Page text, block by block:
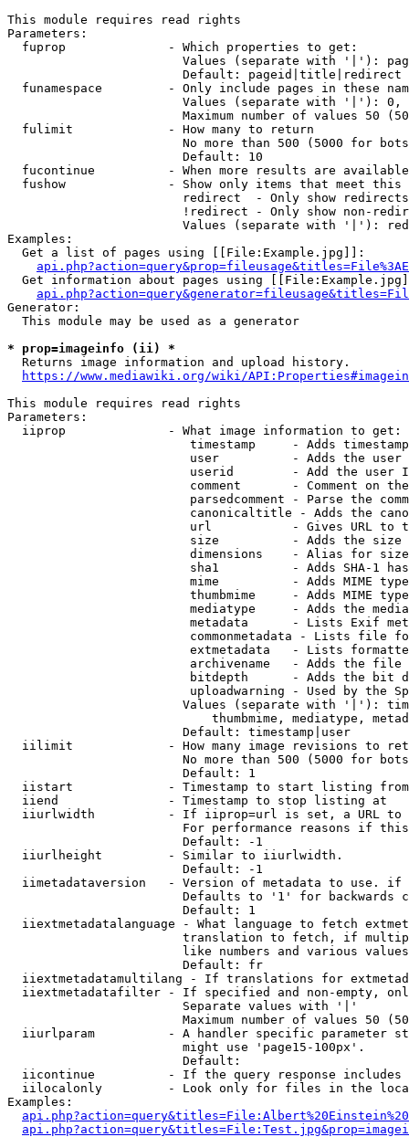
This module requires read rights
Parameters:
  fuprop              - Which properties to get:
Values (separate with '|'):
                        Default: pageid|title|redirect
funamespace         - Only include pages in these
Values (separate with '|'):
Maximum number of values 50
  fulimit             - How many to return
No more than 500 (5000 for
                        Default: 10
fucontinue          - When more results are
fushow              - Show only items that meet this
                        redirect  - Only show redirects
!redirect - Only show non-
Values (separate with '|'):
Examples:
  Get a list of pages using [[File:Example.jpg]]:
Get information about pages using
Generator:
  This module may be used as a generator
* prop=imageinfo (ii) *
  Returns image information and upload history.
https://www.mediawiki.org/wiki/
This module requires read rights
Parameters:
  iiprop              - What image information to get:
timestamp     - Adds
user          - Adds the
userid        - Add the user
comment       - Comment on
parsedcomment - Parse the
canonicaltitle - Adds the
url           - Gives URL to
size          - Adds the
                         dimensions    - Alias for size
sha1          - Adds SHA-1
mime          - Adds MIME
thumbmime     - Adds MIME
mediatype     - Adds the
metadata      - Lists Exif
commonmetadata - Lists file
extmetadata   - Lists
archivename   - Adds the
bitdepth      - Adds the bit
uploadwarning - Used by the
Values (separate with '|'):
thumbmime, mediatype,
                        Default: timestamp|user
iilimit             - How many image revisions to
No more than 500 (5000 for
                        Default: 1
  iistart             - Timestamp to start listing from
  iiend               - Timestamp to stop listing at
iiurlwidth          - If iiprop=url is set, a URL
For performance reasons if
                        Default: -1
  iiurlheight         - Similar to iiurlwidth.
                        Default: -1
iimetadataversion   - Version of metadata to use.
Defaults to '1' for backwards
                        Default: 1
iiextmetadatalanguage - What language to fetch
translation to fetch, if
like numbers and various
                        Default: fr
iiextmetadatamultilang - If translations for
iiextmetadatafilter - If specified and non-empty,
                        Separate values with '|'
Maximum number of values 50
iiurlparam          - A handler specific parameter
                        might use 'page15-100px'.
                        Default:
iicontinue          - If the query response
iilocalonly         - Look only for files in the
Examples: